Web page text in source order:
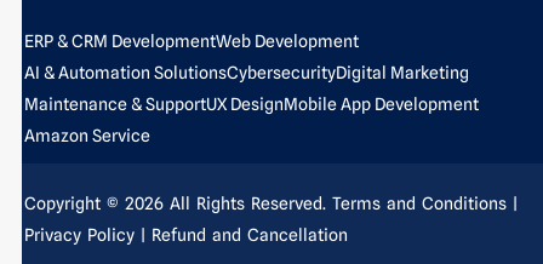
ERP & CRM DevelopmentWeb Development
AI & Automation SolutionsCybersecurityDigital Marketing
Maintenance & SupportUX DesignMobile App Development
Amazon Service
Copyright © 2026 All Rights Reserved. Terms and Conditions
Privacy Policy
| Refund and Cancellation